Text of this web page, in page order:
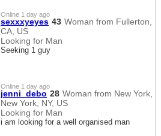
Online 1 day ago
sexxxyeyes 43 Woman from Fullerton,
CA, US
Looking for Man
Seeking 1 guy
Online 1 day ago
jenni_debo 28 Woman from New York,
New York, NY, US
Looking for Man
i am looking for a well organised man